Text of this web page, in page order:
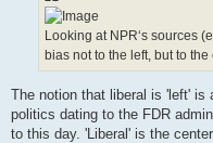
Looking at NPR‘s sources
bias not to the left, but to
The notion that liberal is 'left' is
politics dating to the FDR
to this day. 'Liberal' is the